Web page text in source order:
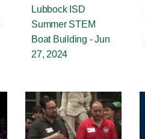
Lubbock ISD
Summer STEM
Boat Building - Jun
27, 2024